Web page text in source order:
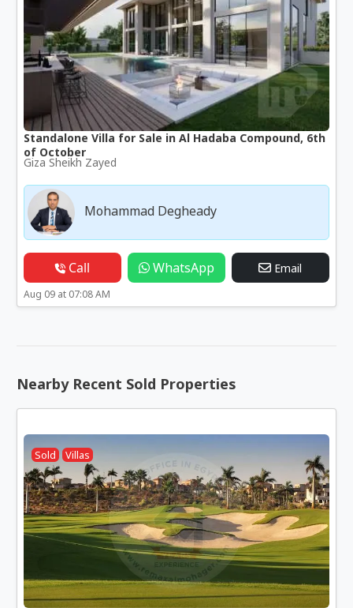
Standalone Villa for Sale in Al Hadaba Compound, 6th
of October
Giza Sheikh Zayed
Mohammad Degheady
Call WhatsApp Email
Aug 09 at 07:08 AM
Nearby Recent Sold Properties
Sold Villas